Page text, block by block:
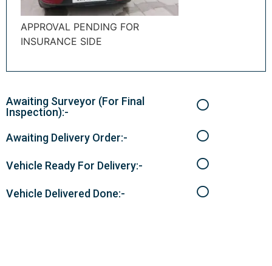
APPROVAL PENDING FOR
INSURANCE SIDE
Awaiting Surveyor (For Final
Inspection):-
Awaiting Delivery Order:-
Vehicle Ready For Delivery:-
Vehicle Delivered Done:-